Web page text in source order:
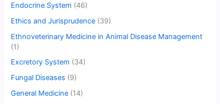
Endocrine System (46)
Ethics and Jurisprudence (39)
Ethnoveterinary Medicine in Animal Disease Management
(1)
Excretory System (34)
Fungal Diseases (9)
General Medicine (14)